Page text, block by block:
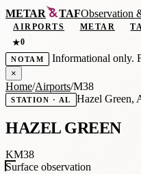
METAR TAFObservation
AIRPORTS METAR
★0
NOTAM Informational only.
×
Home/Airports/M38
STATION · AL Hazel Green,
HAZEL GREEN
KM38
Surface observation